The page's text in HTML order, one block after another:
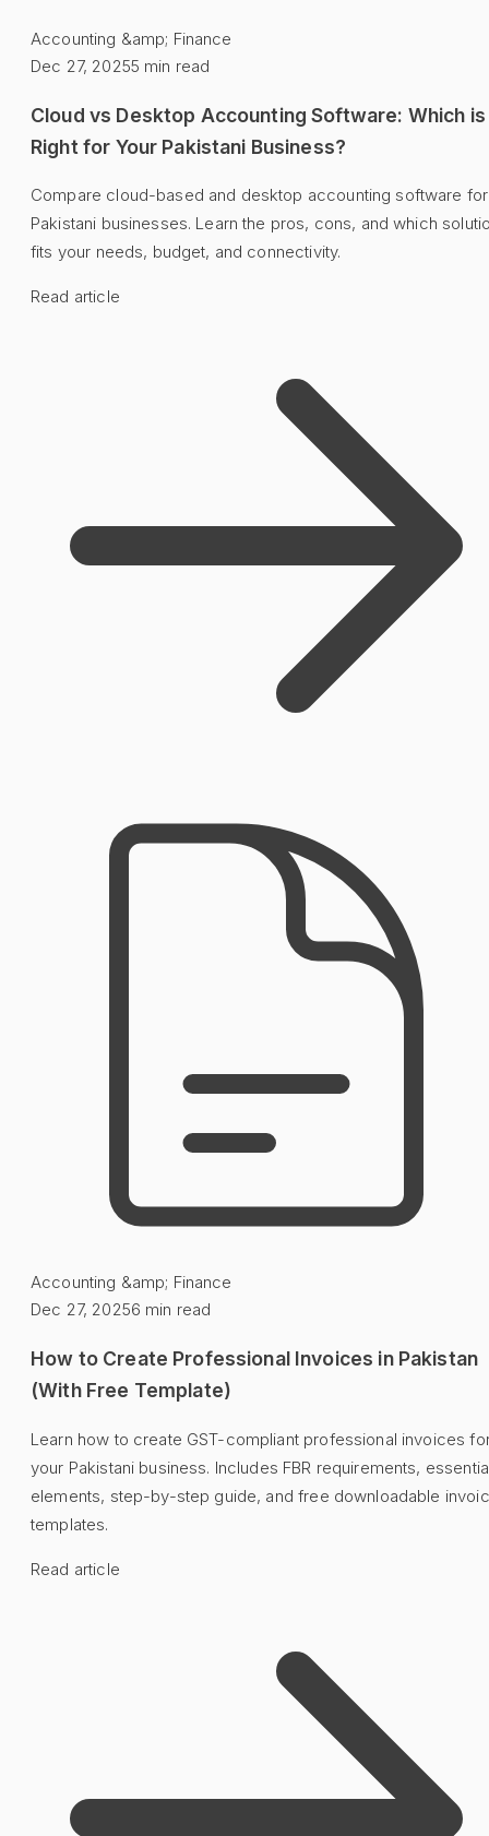
Accounting &amp; Finance
Dec 27, 20255 min read
Cloud vs Desktop Accounting Software: Which is
Right for Your Pakistani Business?
Compare cloud-based and desktop accounting software for
Pakistani businesses. Learn the pros, cons, and which
fits your needs, budget, and connectivity.
Read article
Accounting &amp; Finance
Dec 27, 20256 min read
How to Create Professional Invoices in Pakistan
(With Free Template)
Learn how to create GST-compliant professional invoices
your Pakistani business. Includes FBR requirements,
elements, step-by-step guide, and free downloadable
templates.
Read article